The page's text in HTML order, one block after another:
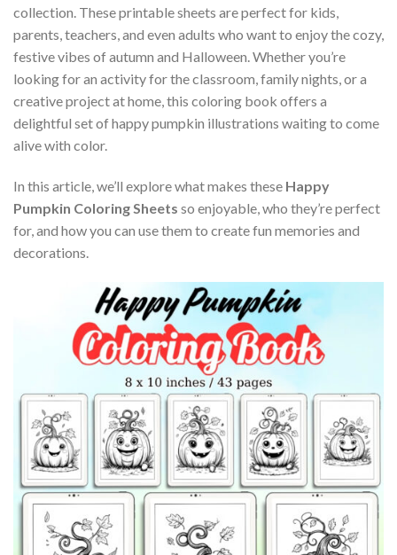
collection. These printable sheets are perfect for kids,
parents, teachers, and even adults who want to enjoy the cozy,
festive vibes of autumn and Halloween. Whether you’re
looking for an activity for the classroom, family nights, or a
creative project at home, this coloring book offers a
delightful set of happy pumpkin illustrations waiting to come
alive with color.
In this article, we’ll explore what makes these Happy
Pumpkin Coloring Sheets so enjoyable, who they’re perfect
for, and how you can use them to create fun memories and
decorations.